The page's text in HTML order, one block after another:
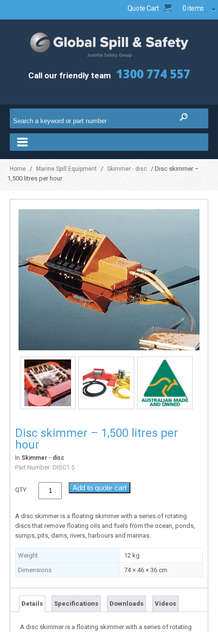
Quote Cart 0 items
Call our friendly team 1300 774 557
Home / Marine Spill Equipment / Skimmer - disc
/ Disc skimmer –
1,500 litres per hour
Disc skimmer – 1,500 litres per
hour
In Skimmer - disc
Part Number: DISC1.5
QTY Add to quote cart
A disc skimmer is a floating skimmer with a series of rotating
discs that remove floating oils and fuels from the ocean, ponds,
sumps, pits, dams, rivers, harbours and marinas.
Weight
12 kg
Dimensions
74 × 46 × 36 cm
Details Specifications Downloads Videos
A disc skimmer is a floating skimmer with a series of rotating